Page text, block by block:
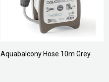
Aquabalcony Hose 10m Grey